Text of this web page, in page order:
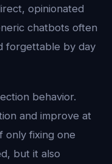
opinionated
chatbots often
forgettable by day
behavior.
and improve at
only fixing one
but it also